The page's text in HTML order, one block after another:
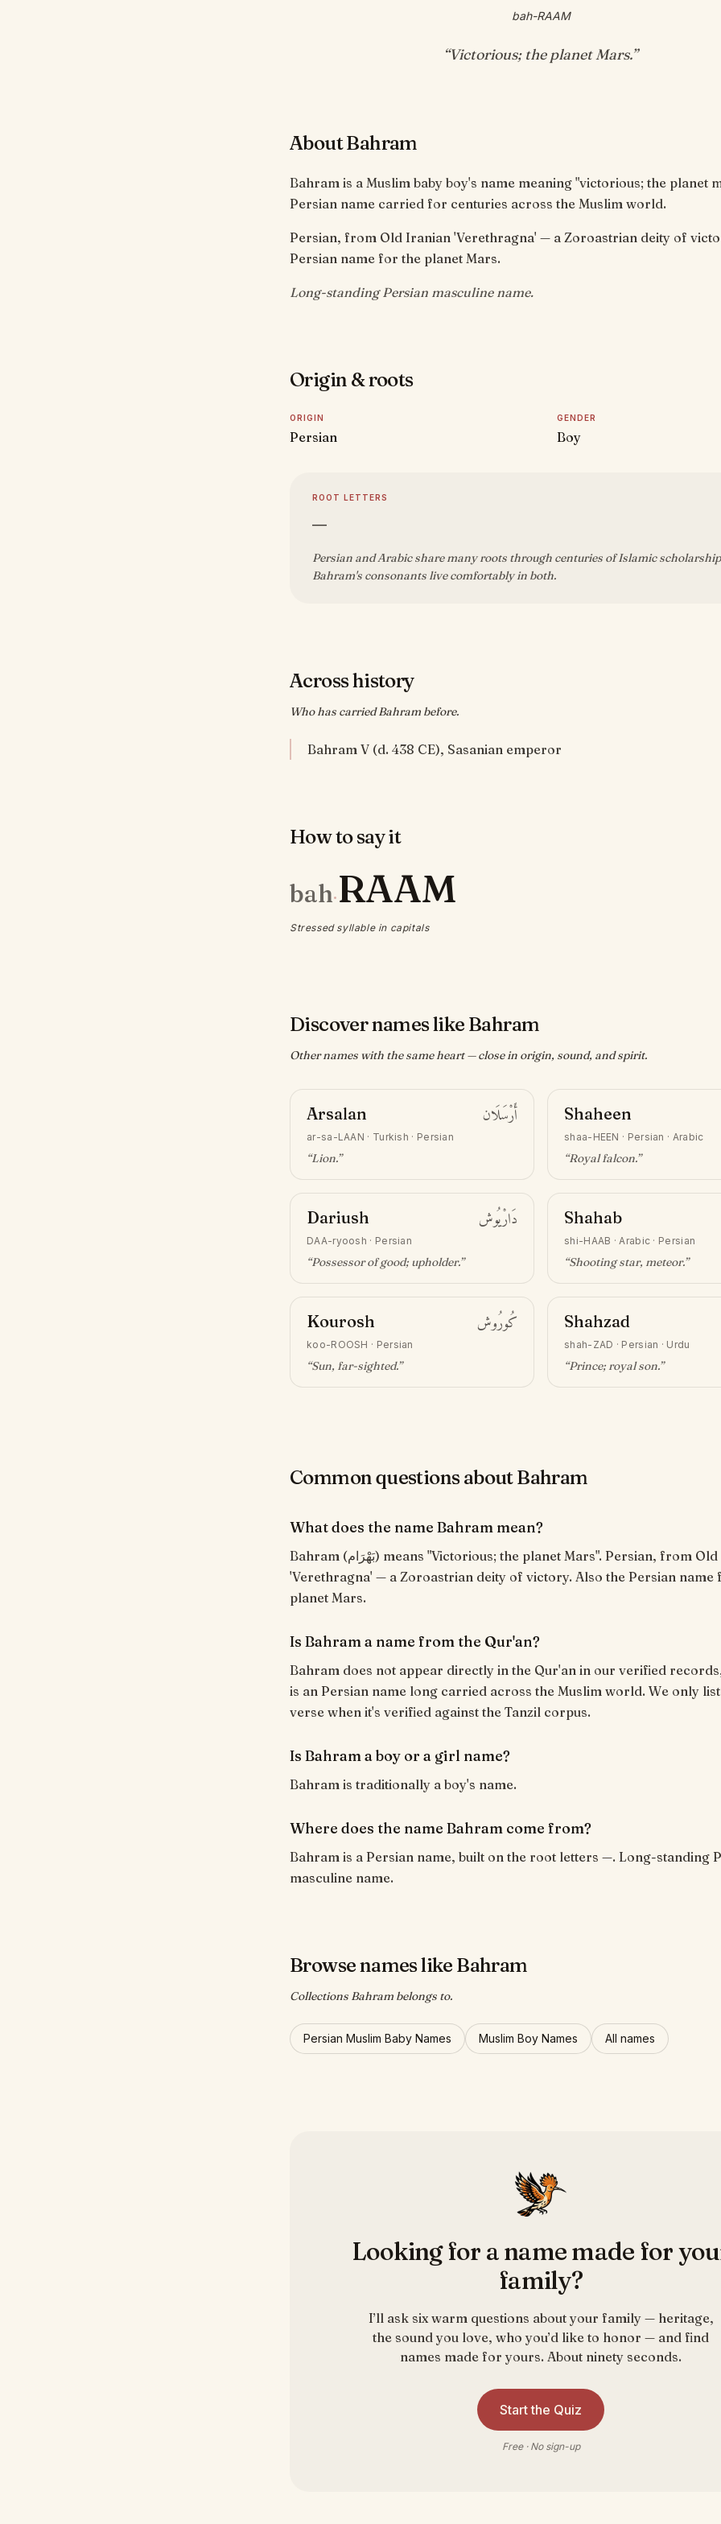
bah-RAAM
“Victorious; the planet Mars.”
About Bahram
Bahram is a Muslim baby boy's name meaning "victorious; the planet
Persian name carried for centuries across the Muslim world.
Persian, from Old Iranian 'Verethragna' — a Zoroastrian deity of
Persian name for the planet Mars.
Long-standing Persian masculine name.
Origin & roots
ORIGIN
Persian
GENDER
Boy
ROOT LETTERS
—
Persian and Arabic share many roots through centuries of Islamic
Bahram's consonants live comfortably in both.
Across history
Who has carried Bahram before.
Bahram V (d. 438 CE), Sasanian emperor
How to say it
bah·RAAM
Stressed syllable in capitals
Discover names like Bahram
Other names with the same heart — close in origin, sound, and spirit.
Arsalan أَرْسَلَان
ar-sa-LAAN · Turkish · Persian
“Lion.”
Shaheen
shaa-HEEN · Persian · Arabic
“Royal falcon.”
Dariush دَارْيُوش
DAA-ryoosh · Persian
“Possessor of good; upholder.”
Shahab
shi-HAAB ·Arabic · Persian
“Shooting star, meteor.”
Kourosh كُورُوش
koo-ROOSH · Persian
“Sun, far-sighted.”
Shahzad
shah-ZAD · Persian · Urdu
“Prince; royal son.”
Common questions about Bahram
What does the name Bahram mean?
Bahram (بَهْرَام) means "Victorious; the planet Mars". Persian, from Old Iranian
'Verethragna' — a Zoroastrian deity of victory. Also the Persian name
planet Mars.
Is Bahram a name from the Qur'an?
Bahram does not appear directly in the Qur'an in our verified
is an Persian name long carried across the Muslim world. We only
verse when it's verified against the Tanzil corpus.
Is Bahram a boy or a girl name?
Bahram is traditionally a boy's name.
Where does the name Bahram come from?
Bahram is a Persian name, built on the root letters —. Long-standing
masculine name.
Browse names like Bahram
Collections Bahram belongs to.
Persian Muslim Baby Names Muslim Boy Names All names
Looking for a name made for
family?
I’ll ask six warm questions about your family — heritage,
the sound you love, who you’d like to honor — and find
names made for yours. About ninety seconds.
Start the Quiz
Free · No sign-up